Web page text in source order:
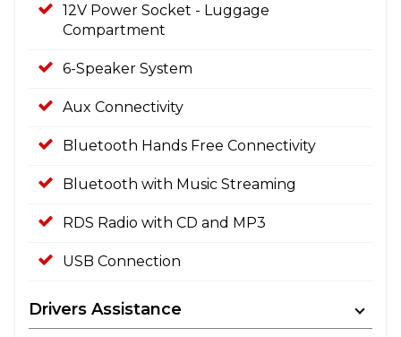
12V Power Socket - Luggage
Compartment
6-Speaker System
Aux Connectivity
Bluetooth Hands Free Connectivity
Bluetooth with Music Streaming
RDS Radio with CD and MP3
USB Connection
Drivers Assistance